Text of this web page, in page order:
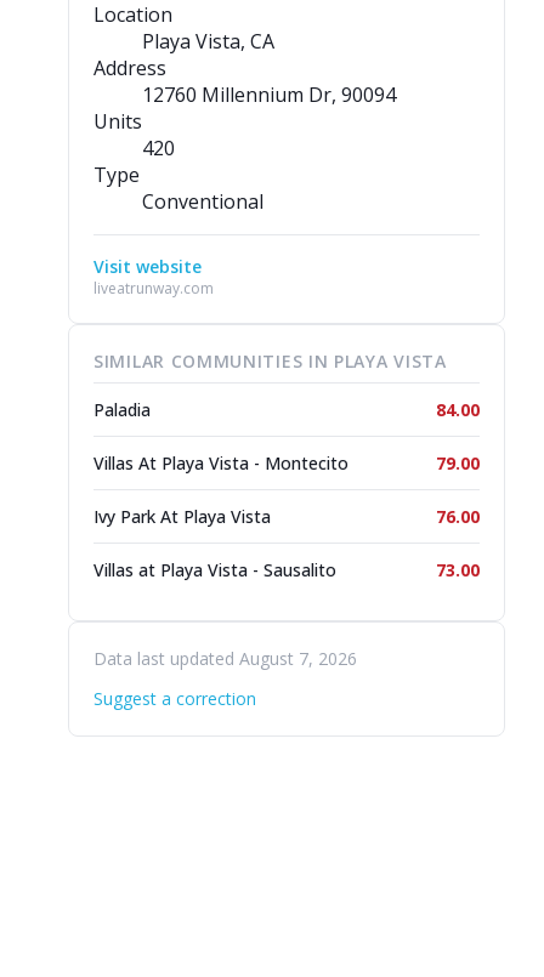
Location
Playa Vista, CA
Address
12760 Millennium Dr, 90094
Units
420
Type
Conventional
Visit website
liveatrunway.com
SIMILAR COMMUNITIES IN PLAYA VISTA
Paladia 84.00
Villas At Playa Vista - Montecito 79.00
Ivy Park At Playa Vista 76.00
Villas at Playa Vista - Sausalito 73.00
Data last updated August 7, 2026
Suggest a correction